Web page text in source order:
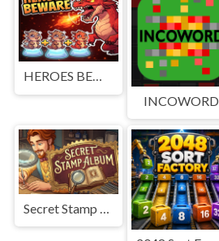
HEROES BEWARE
INCOWORD